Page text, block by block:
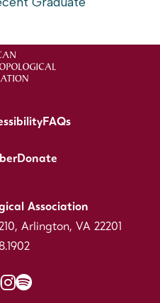
FAQs
Donate
Association
Arlington, VA 22201